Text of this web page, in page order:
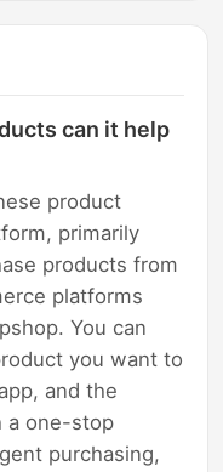
can it help
product
primarily
products from
platforms
You can
you want to
and the
a one-stop
purchasing,